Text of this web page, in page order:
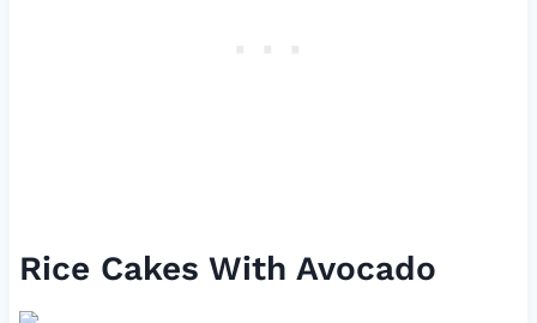
Rice Cakes With Avocado